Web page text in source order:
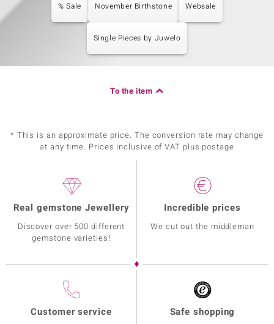
% Sale November Birthstone Websale
Single Pieces by Juwelo
To the item
* This is an approximate price. The conversion rate may change
at any time. Prices inclusive of VAT plus postage
Real gemstone Jewellery
Discover over 500 different
gemstone varieties!
Incredible prices
We cut out the middleman
Customer service Safe shopping